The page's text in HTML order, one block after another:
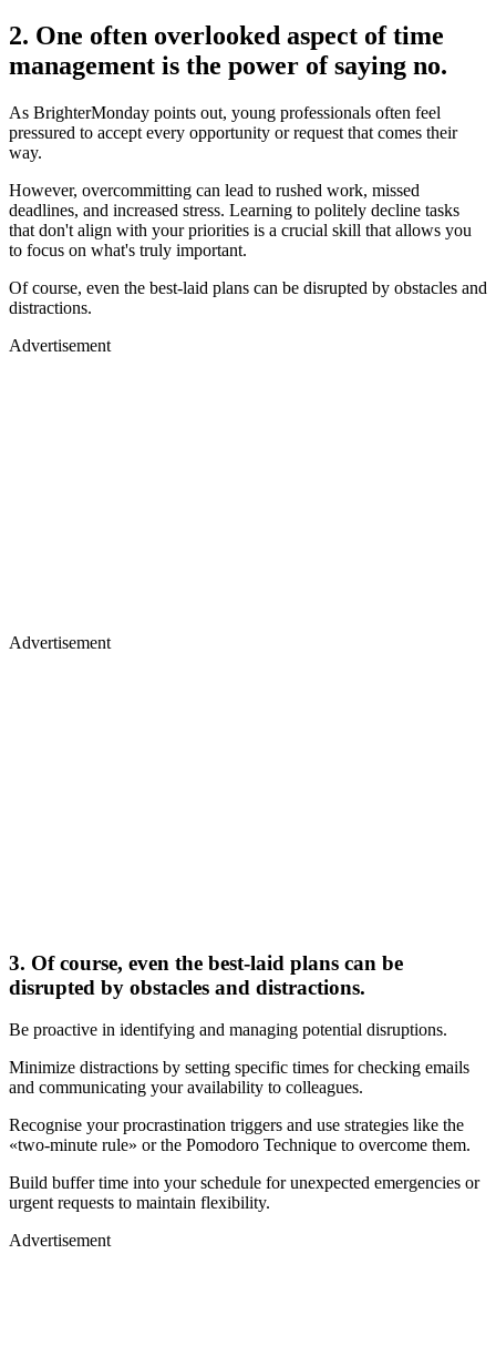
2. One often overlooked aspect of time
management is the power of saying no.
As BrighterMonday points out, young professionals often feel
pressured to accept every opportunity or request that comes their
way.
However, overcommitting can lead to rushed work, missed
deadlines, and increased stress. Learning to politely decline tasks
that don't align with your priorities is a crucial skill that allows you
to focus on what's truly important.
Of course, even the best-laid plans can be disrupted by obstacles and
distractions.
Advertisement
Advertisement
3. Of course, even the best-laid plans can be
disrupted by obstacles and distractions.
Be proactive in identifying and managing potential disruptions.
Minimize distractions by setting specific times for checking emails
and communicating your availability to colleagues.
Recognise your procrastination triggers and use strategies like the
«two-minute rule» or the Pomodoro Technique to overcome them.
Build buffer time into your schedule for unexpected emergencies or
urgent requests to maintain flexibility.
Advertisement